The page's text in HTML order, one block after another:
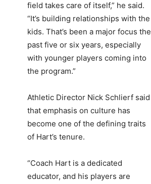
field takes care of itself,” he said.
“It’s building relationships with the
kids. That’s been a major focus the
past five or six years, especially
with younger players coming into
the program.”
Athletic Director Nick Schlierf said
that emphasis on culture has
become one of the defining traits
of Hart’s tenure.
“Coach Hart is a dedicated
educator, and his players are